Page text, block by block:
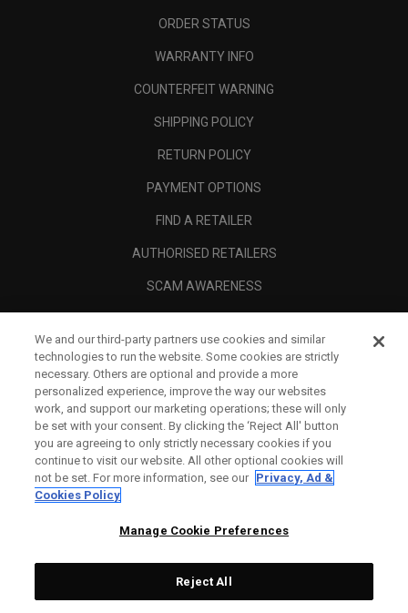
ORDER STATUS
WARRANTY INFO
COUNTERFEIT WARNING
SHIPPING POLICY
RETURN POLICY
PAYMENT OPTIONS
FIND A RETAILER
AUTHORISED RETAILERS
SCAM AWARENESS
CORPORATE
LEGAL
We and our third-party partners use cookies and similar
technologies to run the website. Some cookies are strictly
necessary. Others are optional and provide a more
personalized experience, improve the way our websites
work, and support our marketing operations; these will only
be set with your consent. By clicking the ‘Reject All' button
you are agreeing to only strictly necessary cookies if you
continue to visit our website. All other optional cookies will
not be set. For more information, see our Privacy, Ad &
Cookies Policy
Manage Cookie Preferences
Reject All